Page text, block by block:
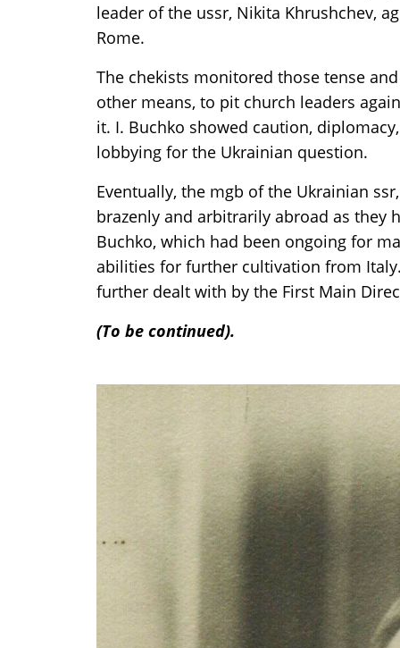
leader of the ussr, Nikita Khrushchev,
Rome.
The chekists monitored those tense
other means, to pit church leaders
it. I. Buchko showed caution,
lobbying for the Ukrainian question.
Eventually, the mgb of the Ukrainian
brazenly and arbitrarily abroad as they
Buchko, which had been ongoing for
abilities for further cultivation from
further dealt with by the First Main
(To be continued).